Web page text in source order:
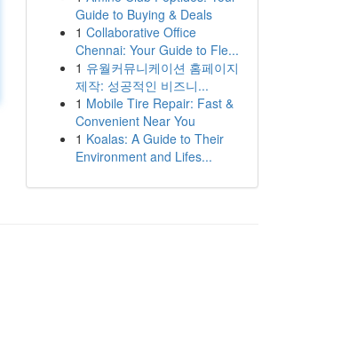
Guide to Buying & Deals
1 Collaborative Office
Chennai: Your Guide to Fle...
1 유월커뮤니케이션 홈페이지
제작: 성공적인 비즈니...
1 Mobile Tire Repair: Fast &
Convenient Near You
1 Koalas: A Guide to Their
Environment and Lifes...